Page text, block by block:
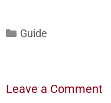
Categories
Guide
Leave a Comment